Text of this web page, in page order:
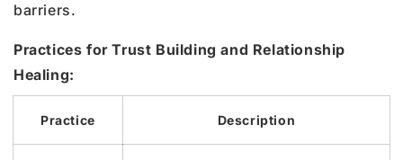
barriers.
Practices for Trust Building and Relationship
Healing:
Practice Description